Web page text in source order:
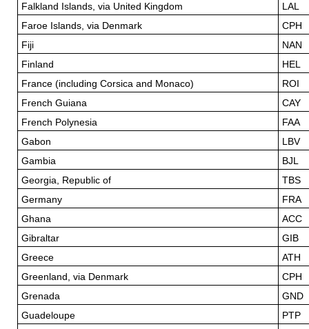
Falkland Islands, via United Kingdom
LAL
Faroe Islands, via Denmark
CPH
Fiji
NAN
Finland
HEL
France (including Corsica and Monaco)
ROI
French Guiana
CAY
French Polynesia
FAA
Gabon
LBV
Gambia
BJL
Georgia, Republic of
TBS
Germany
FRA
Ghana
ACC
Gibraltar
GIB
Greece
ATH
Greenland, via Denmark
CPH
Grenada
GND
Guadeloupe
PTP